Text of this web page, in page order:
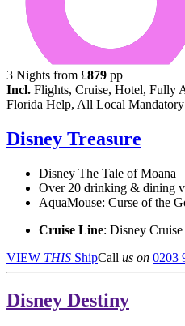
3 Nights from £879 pp
Incl. Flights, Cruise, Hotel, Fully
Florida Help, All Local Mandatory
Disney Treasure
Disney The Tale of Moana
Over 20 drinking & dining
AquaMouse: Curse of the
Cruise Line: Disney
VIEW THIS ShipCall us on 0203
Disney Destiny